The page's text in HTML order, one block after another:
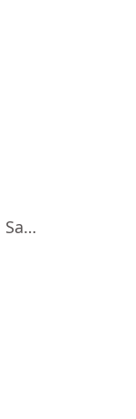
Grand Theft Auto: San Andreas